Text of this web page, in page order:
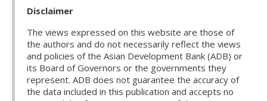
Disclaimer
The views expressed on this website are those of
the authors and do not necessarily reflect the views
and policies of the Asian Development Bank (ADB) or
its Board of Governors or the governments they
represent. ADB does not guarantee the accuracy of
the data included in this publication and accepts no